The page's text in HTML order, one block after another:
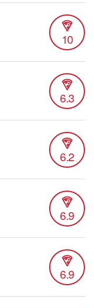
10
6.3
6.2
6.9
6.9